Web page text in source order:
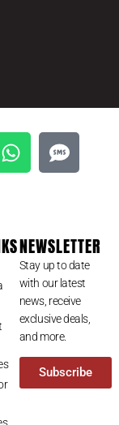
NEWSLETTER
Stay up to date
with our latest
news, receive
exclusive deals,
and more.
Subscribe